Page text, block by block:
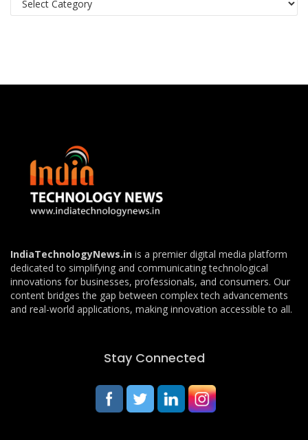
IndiaTechnologyNews.in is a premier digital media platform
dedicated to simplifying and communicating technological
innovations for businesses, professionals, and consumers. Our
content bridges the gap between complex tech advancements
and real-world applications, making innovation accessible to all.
Stay Connected